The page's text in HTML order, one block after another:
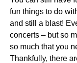
fun things to do
and still a blast!
concerts – but so
so much that you
Thankfully, there